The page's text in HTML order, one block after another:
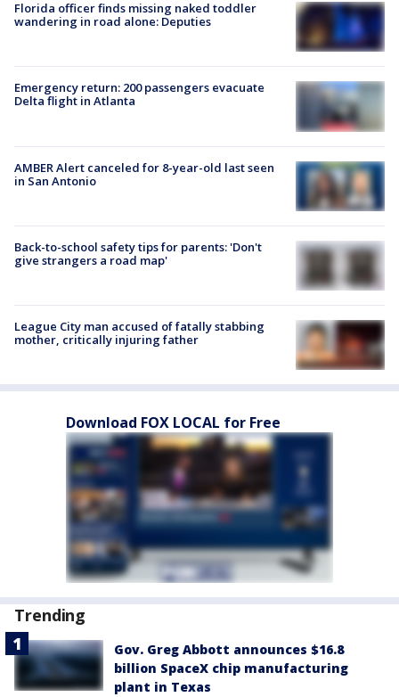
Florida officer finds missing naked toddler
wandering in road alone: Deputies
Emergency return: 200 passengers evacuate
Delta flight in Atlanta
AMBER Alert canceled for 8-year-old last seen
in San Antonio
Back-to-school safety tips for parents: 'Don't
give strangers a road map'
League City man accused of fatally stabbing
mother, critically injuring father
Download FOX LOCAL for Free
Trending
Gov. Greg Abbott announces $16.8
billion SpaceX chip manufacturing
plant in Texas